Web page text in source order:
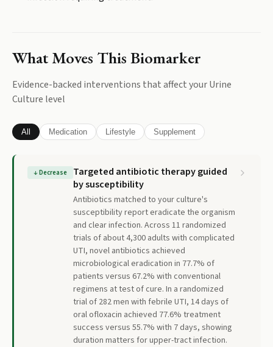
What Moves This Biomarker
Evidence-backed interventions that affect yourUrine
Culture level
All Medication Lifestyle Supplement
↓Decrease
Targeted antibiotic therapy guided
by susceptibility
Antibiotics matched to your culture's
susceptibility report eradicate the organism
and clear infection. Across 11 randomized
trials of about 4,300 adults with complicated
UTI, novel antibiotics achieved
microbiological eradication in 77.7% of
patients versus 67.2% with conventional
regimens at test of cure. In a randomized
trial of 282 men with febrile UTI, 14 days of
oral ofloxacin achieved 77.6% treatment
success versus 55.7% with 7 days, showing
duration matters for upper-tract infection.